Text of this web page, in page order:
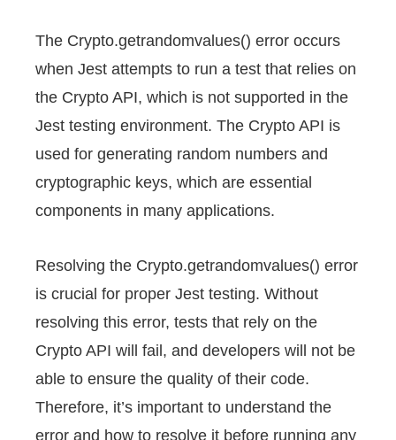
The Crypto.getrandomvalues() error occurs
when Jest attempts to run a test that relies on
the Crypto API, which is not supported in the
Jest testing environment. The Crypto API is
used for generating random numbers and
cryptographic keys, which are essential
components in many applications.
Resolving the Crypto.getrandomvalues() error
is crucial for proper Jest testing. Without
resolving this error, tests that rely on the
Crypto API will fail, and developers will not be
able to ensure the quality of their code.
Therefore, it’s important to understand the
error and how to resolve it before running any